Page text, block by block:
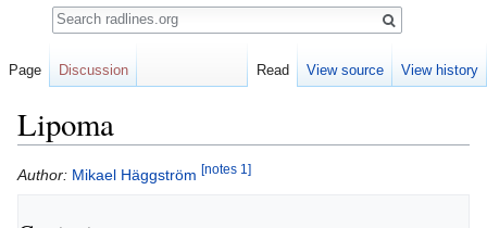
Lipoma
Jump
navigation
Jump
search
Author: Mikael Häggström [notes 1]
Page Discussion Read View source View history
Search